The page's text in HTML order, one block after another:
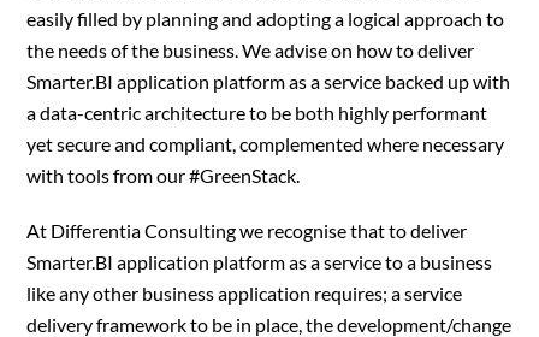
easily filled by planning and adopting a logical approach to
the needs of the business. We advise on how to deliver
Smarter.BI application platform as a service backed up with
a data-centric architecture to be both highly performant
yet secure and compliant, complemented where necessary
with tools from our #GreenStack.
At Differentia Consulting we recognise that to deliver
Smarter.BI application platform as a service to a business
like any other business application requires; a service
delivery framework to be in place, the development/change